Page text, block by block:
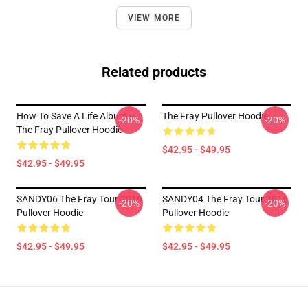
VIEW MORE
Related products
How To Save A Life Album --
The Fray Pullover Hoodie
$42.95 - $49.95
-20% The Fray Pullover Hoodie
$42.95 - $49.95
-20%
SANDY06 The Fray Tour 2016
Pullover Hoodie
$42.95 - $49.95
-20%
SANDY04 The Fray Tour 2016
Pullover Hoodie
$42.95 - $49.95
-20%